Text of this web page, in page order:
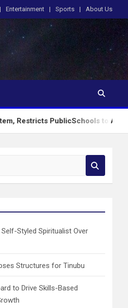
Entertainment Sports About Us
to Approved
Styled Spiritualist Over
Structures for Tinubu
to Drive Skills-Based